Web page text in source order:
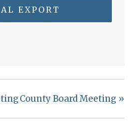
EXPORT
County Board Meeting »